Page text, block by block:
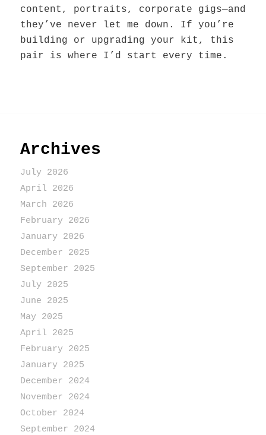
content, portraits, corporate gigs—and
they’ve never let me down. If you’re
building or upgrading your kit, this
pair is where I’d start every time.
Archives
July 2026
April 2026
March 2026
February 2026
January 2026
December 2025
September 2025
July 2025
June 2025
May 2025
April 2025
February 2025
January 2025
December 2024
November 2024
October 2024
September 2024